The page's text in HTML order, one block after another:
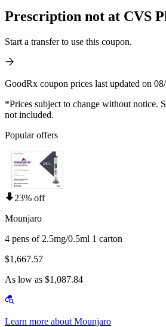
Prescription not at CVS
Start a transfer to use this coupon.
GoodRx coupon prices last updated on
*Prices subject to change without notice.
not included.
Popular offers
23% off
Mounjaro
4 pens of 2.5mg/0.5ml 1 carton
$1,667.57
As low as $1,087.84
Learn more about Mounjaro